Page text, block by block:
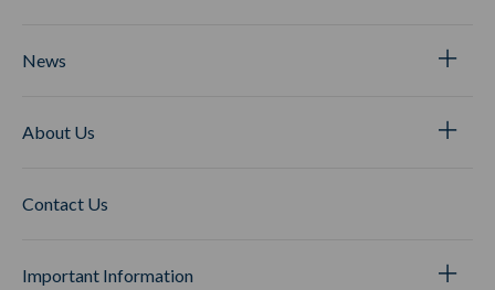
News
About Us
Contact Us
Important Information